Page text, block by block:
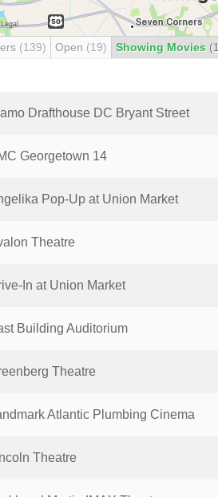
(139) Open (19) Showing Movies
Drafthouse DC Bryant Street
Georgetown 14
Pop-Up at Union Market
Theatre
In at Union Market
Building Auditorium
Theatre
Atlantic Plumbing Cinema
Theatre